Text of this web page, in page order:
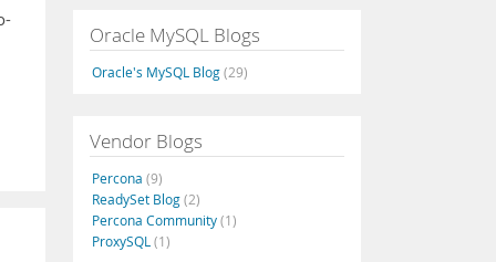
Oracle MySQL Blogs
Oracle's MySQL Blog(29)
Vendor Blogs
Percona (9)
ReadySet Blog(2)
Percona Community(1)
ProxySQL (1)